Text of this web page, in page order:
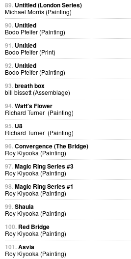
89. Untitled (London Series)
Michael Morris (Painting)
90. Untitled
Bodo Pfeifer (Painting)
91. Untitled
Bodo Pfeifer (Print)
92. Untitled
Bodo Pfeifer (Painting)
93.breath box
bill bissett (Assemblage)
94.Watt's Flower
Richard Turner (Painting)
95. U8
Richard Turner (Painting)
96.Convergence (The Bridge)
Roy Kiyooka (Painting)
97.Magic Ring Series #3
Roy Kiyooka (Painting)
98.Magic Ring Series #1
Roy Kiyooka (Painting)
99.Shaula
Roy Kiyooka (Painting)
100. Red Bridge
Roy Kiyooka (Painting)
101.Asvia
Roy Kiyooka (Painting)